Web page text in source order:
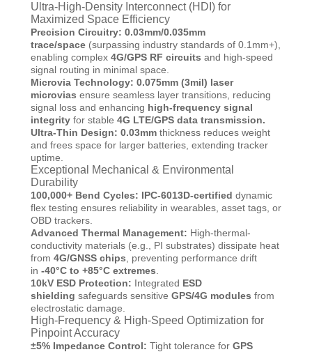
Ultra-High-Density Interconnect (HDI) for
Maximized Space Efficiency
Precision Circuitry: 0.03mm/0.035mm
trace/space (surpassing industry standards of 0.1mm+),
enabling complex 4G/GPS RF circuits and high-speed
signal routing in minimal space.
Microvia Technology: 0.075mm (3mil) laser
microvias ensure seamless layer transitions, reducing
signal loss and enhancing high-frequency signal
integrity for stable 4G LTE/GPS data transmission.
Ultra-Thin Design: 0.03mm thickness reduces weight
and frees space for larger batteries, extending tracker
uptime.
Exceptional Mechanical & Environmental
Durability
100,000+ Bend Cycles: IPC-6013D-certified dynamic
flex testing ensures reliability in wearables, asset tags, or
OBD trackers.
Advanced Thermal Management: High-thermal-
conductivity materials (e.g., PI substrates) dissipate heat
from 4G/GNSS chips, preventing performance drift
in -40°C to +85°C extremes.
10kV ESD Protection: Integrated ESD
shielding safeguards sensitive GPS/4G modules from
electrostatic damage.
High-Frequency & High-Speed Optimization for
Pinpoint Accuracy
±5% Impedance Control: Tight tolerance for GPS